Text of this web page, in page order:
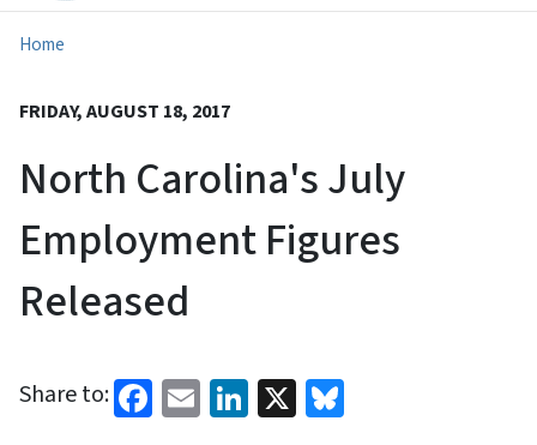
Home
FRIDAY, AUGUST 18, 2017
North Carolina's July
Employment Figures
Released
Share to: Facebook
EmailLinkedIn
X